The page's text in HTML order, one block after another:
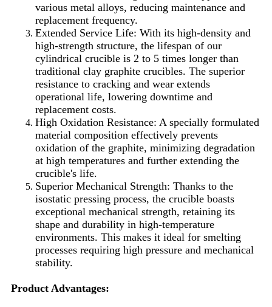
various metal alloys, reducing maintenance and
replacement frequency.
Extended Service Life: With its high-density and
high-strength structure, the lifespan of our
cylindrical crucible is 2 to 5 times longer than
traditional clay graphite crucibles. The superior
resistance to cracking and wear extends
operational life, lowering downtime and
replacement costs.
High Oxidation Resistance: A specially formulated
material composition effectively prevents
oxidation of the graphite, minimizing degradation
at high temperatures and further extending the
crucible's life.
Superior Mechanical Strength: Thanks to the
isostatic pressing process, the crucible boasts
exceptional mechanical strength, retaining its
shape and durability in high-temperature
environments. This makes it ideal for smelting
processes requiring high pressure and mechanical
stability.
Product Advantages: